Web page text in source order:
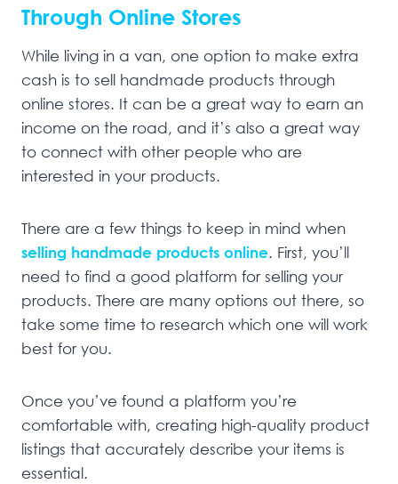
Through Online Stores
While living in a van, one option to make extra
cash is to sell handmade products through
online stores. It can be a great way to earn an
income on the road, and it’s also a great way
to connect with other people who are
interested in your products.
There are a few things to keep in mind when
selling handmade products online. First, you’ll
need to find a good platform for selling your
products. There are many options out there, so
take some time to research which one will work
best for you.
Once you’ve found a platform you’re
comfortable with, creating high-quality product
listings that accurately describe your items is
essential.